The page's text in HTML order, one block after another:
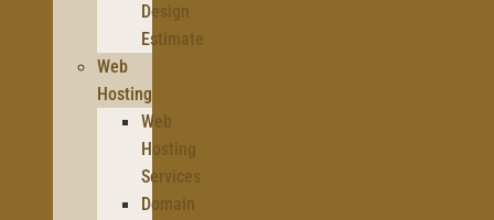
Design
Estimate
Web
Hosting
Web
Hosting
Services
Domain